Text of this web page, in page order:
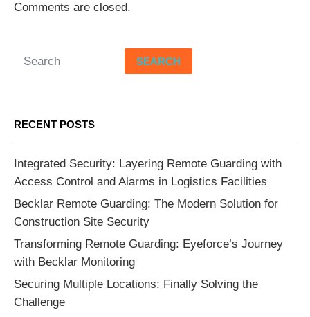
Comments are closed.
SEARCH
RECENT POSTS
Integrated Security: Layering Remote Guarding with
Access Control and Alarms in Logistics Facilities
Becklar Remote Guarding: The Modern Solution for
Construction Site Security
Transforming Remote Guarding: Eyeforce’s Journey
with Becklar Monitoring
Securing Multiple Locations: Finally Solving the
Challenge